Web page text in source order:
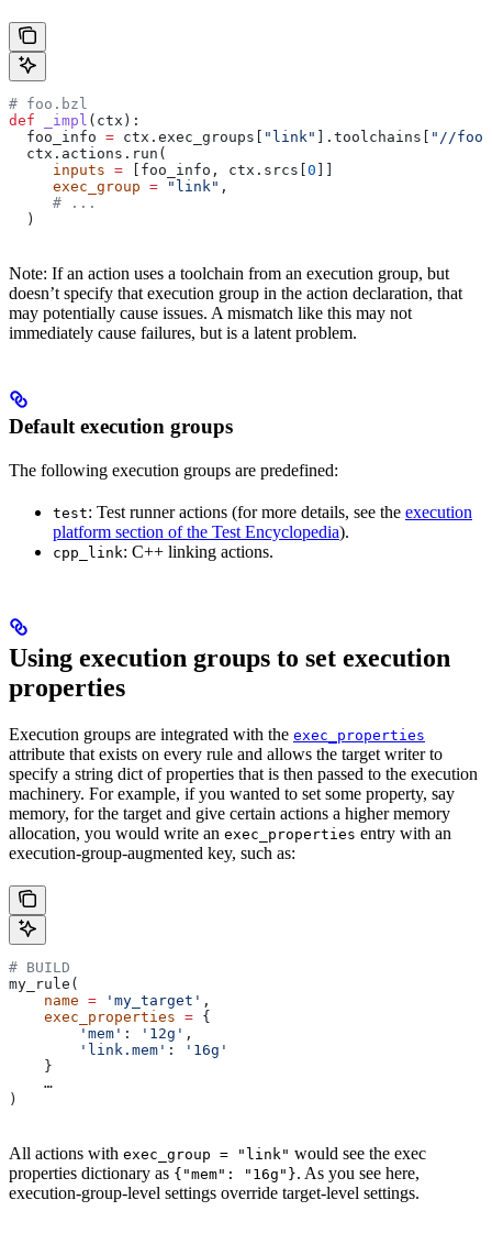
# foo.bzl
def _impl ( ctx ):
  foo_info
= ctx.exec_groups[ "link" ].toolchains[ "//
  ctx.actions.run(
     inputs
= [foo_info, ctx.srcs[0 ]]
     exec_group
= "link" ,
     # ...
  )
Note: If an action uses a toolchain from an execution group, but
doesn’t specify that execution group in the action declaration, that
may potentially cause issues. A mismatch like this may not
immediately cause failures, but is a latent problem.
Default execution groups
The following execution groups are predefined:
test: Test runner actions (for more details, see the execution
platform section of the Test Encyclopedia).
cpp_link: C++ linking actions.
Using execution groups to set execution
properties
Execution groups are integrated with the exec_properties
attribute that exists on every rule and allows the target writer to
specify a string dict of properties that is then passed to the execution
machinery. For example, if you wanted to set some property, say
memory, for the target and give certain actions a higher memory
allocation, you would write an exec_properties entry with an
execution-group-augmented key, such as:
# BUILD
my_rule(
    name
= 'my_target' ,
    exec_properties
= {
        'mem'
: '12g' ,
        'link.mem'
:
'16g'
    }
    …
)
All actions with exec_group = "link" would see the exec
properties dictionary as {"mem": "16g"}. As you see here,
execution-group-level settings override target-level settings.